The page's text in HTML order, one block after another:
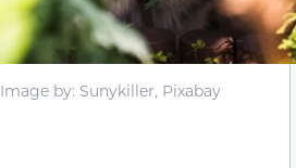
Image by: Sunykiller, Pixabay